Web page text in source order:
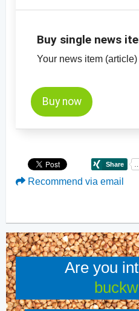
Buy single news
Your news item
Buy now
Recommend via email
Are you